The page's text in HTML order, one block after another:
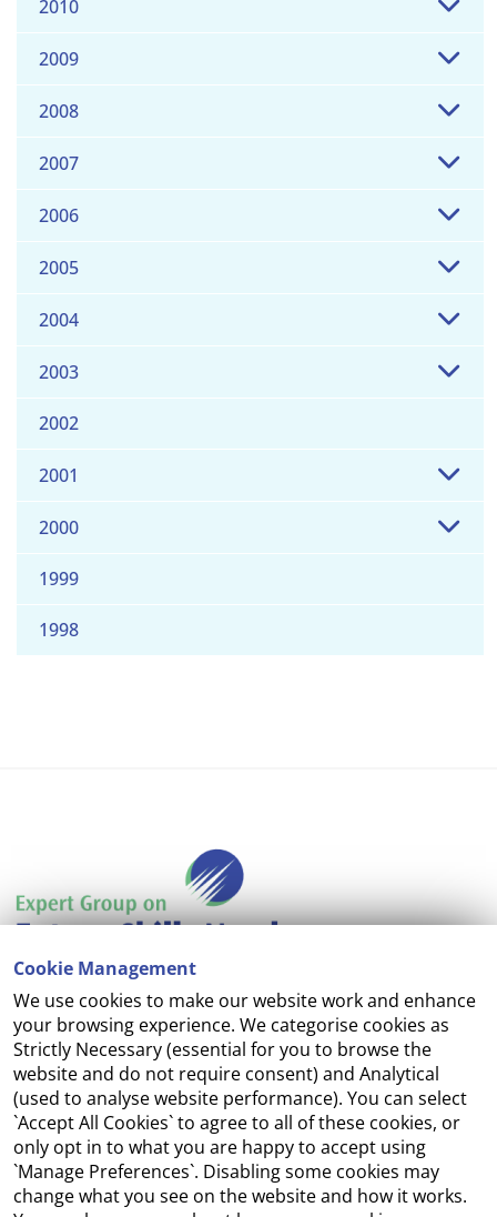
Cookie Management
We use cookies to make our website work and enhance
your browsing experience. We categorise cookies as
Strictly Necessary (essential for you to browse the
website and do not require consent) and Analytical
(used to analyse website performance). You can select
`Accept All Cookies` to agree to all of these cookies, or
only opt in to what you are happy to accept using
`Manage Preferences`. Disabling some cookies may
change what you see on the website and how it works.
2010
2009
2008
2007
2006
2005
2004
2003
2002
2001
2000
1999
1998
Accessibility
Copyright
Cookie Management
Terms and Conditions